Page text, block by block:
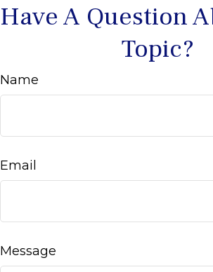
Have A Question
Topic?
Name
Email
Message